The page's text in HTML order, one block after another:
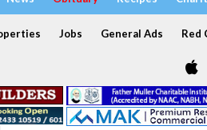
Jobs General Ads Red